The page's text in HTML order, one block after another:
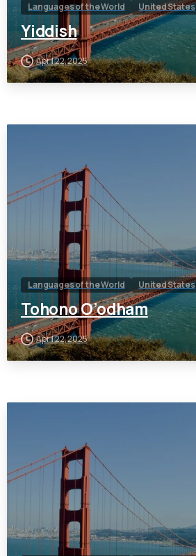
Languages of the World United States
Yiddish
April 22, 2025
Languages of the World United States
Tohono O’odham
April 22, 2025